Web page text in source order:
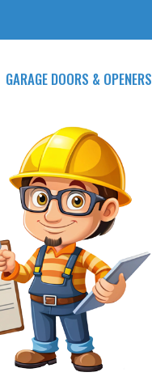
GARAGE DOORS & OPENERS